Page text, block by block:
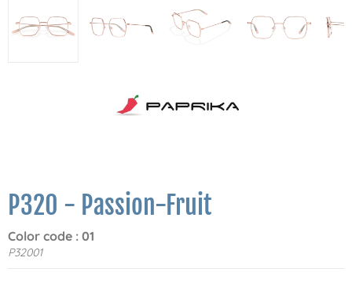
P320 - Passion-Fruit
Color code : 01
P32001